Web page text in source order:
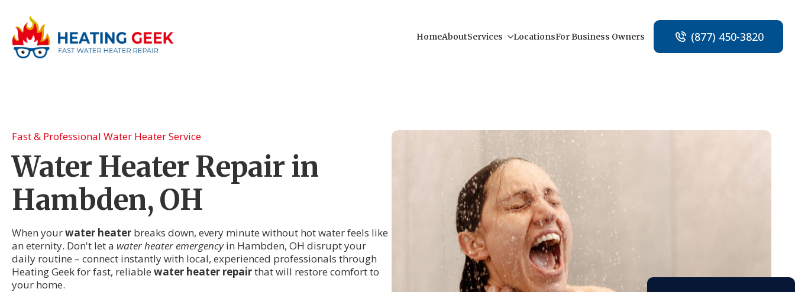
HomeAboutServices LocationsFor Business Owners (877) 450-3820
Fast & Professional Water Heater Service
Water Heater Repair in
Hambden, OH
When yourwater heater breaks down, every minute without hot water feels like
an eternity. Don't let a water heater emergencyin Hambden, OH disrupt your
daily routine – connect instantly with local, experienced professionals through
Heating Geek for fast, reliable water heater repairthat will restore comfort to
your home.